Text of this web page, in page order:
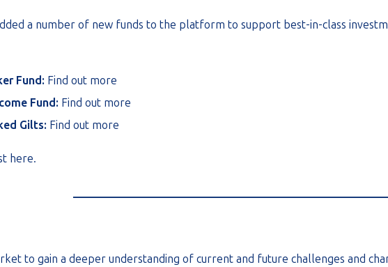
a number of new funds to the platform to support best-in-class
Fund: Find out more
Fund: Find out more
Gilts: Find out more
here.
to gain a deeper understanding of current and future challenges and